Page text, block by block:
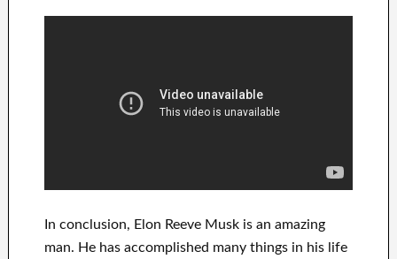
In conclusion, Elon Reeve Musk is an amazing
man. He has accomplished many things in his life